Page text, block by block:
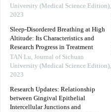
University (Medical Science Edition),
2023
Sleep-Disordered Breathing at High
Altitude: Its Characteristics and
Research Progress in Treatment
TAN Lu, Journal of Sichuan
University (Medical Science Edition),
2023
Research Updates: Relationship
between Gingival Epithelial
Intercellular Junctions and